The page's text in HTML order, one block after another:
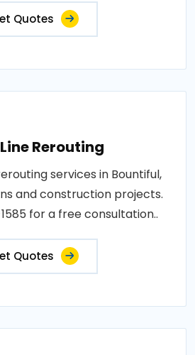
Quotes
Rerouting
services in Bountiful,
and construction projects.
for a free consultation..
Quotes